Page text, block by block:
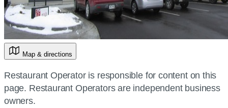
Map & directions
Restaurant Operator is responsible for content on this
page. Restaurant Operators are independent business
owners.